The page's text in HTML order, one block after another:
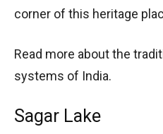
corner of this heritage
Read more about the
systems of India.
Sagar Lake